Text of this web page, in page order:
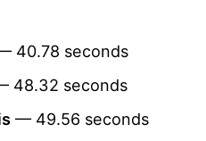
40.78 seconds
48.32 seconds
— 49.56 seconds